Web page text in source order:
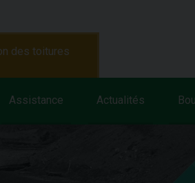
Assistance Actualités
des toitures